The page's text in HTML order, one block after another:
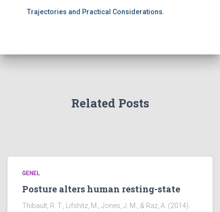
Trajectories and Practical Considerations.
Related Posts
GENEL
Posture alters human resting-state
Thibault, R. T., Lifshitz, M., Jones, J. M., & Raz, A. (2014).